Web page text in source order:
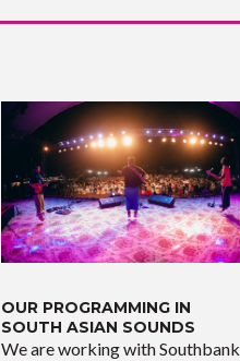
OUR PROGRAMMING IN
SOUTH ASIAN SOUNDS
We are working with Southbank